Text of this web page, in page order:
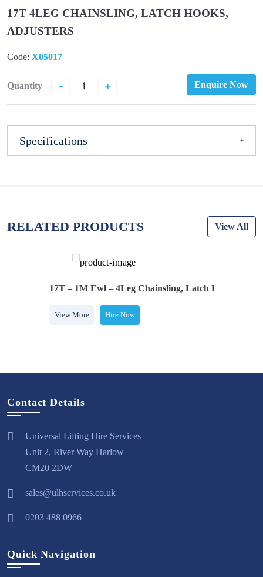
17T 4LEG CHAINSLING, LATCH HOOKS,
ADJUSTERS
Code: X05017
Quantity - + Enquire Now
Specifications
RELATED PRODUCTS View All
17T – 1M Ewl – 4Leg Chainsling, Latch Hooks,
View More Hire Now
Contact Details
Universal Lifting Hire Services
Unit 2, River Way Harlow
CM20 2DW
sales@ulhservices.co.uk
0203 488 0966
Quick Navigation